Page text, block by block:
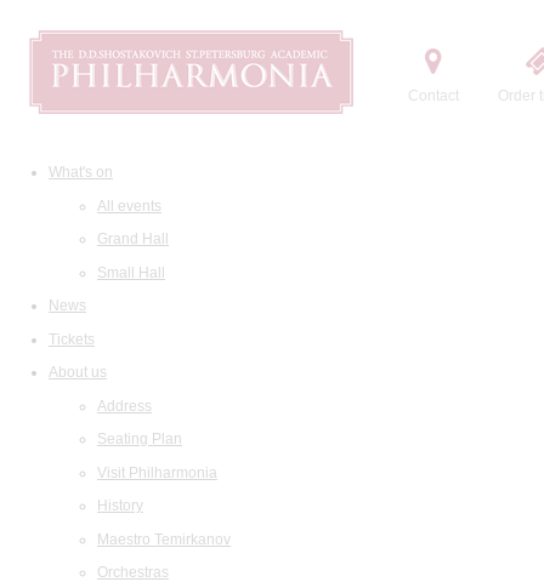
Contact Order
What's on
All events
Grand Hall
Small Hall
News
Tickets
About us
Address
Seating Plan
Visit Philharmonia
History
Maestro Temirkanov
Orchestras